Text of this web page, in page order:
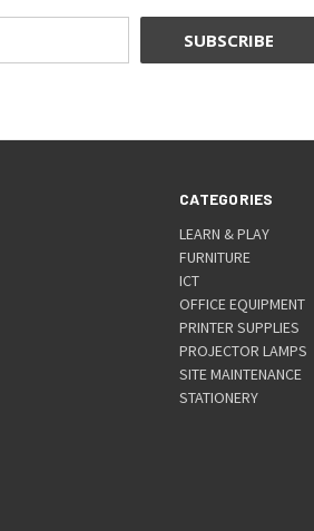
CATEGORIES
LEARN & PLAY
FURNITURE
ICT
OFFICE EQUIPMENT
PRINTER SUPPLIES
PROJECTOR LAMPS
SITE MAINTENANCE
STATIONERY